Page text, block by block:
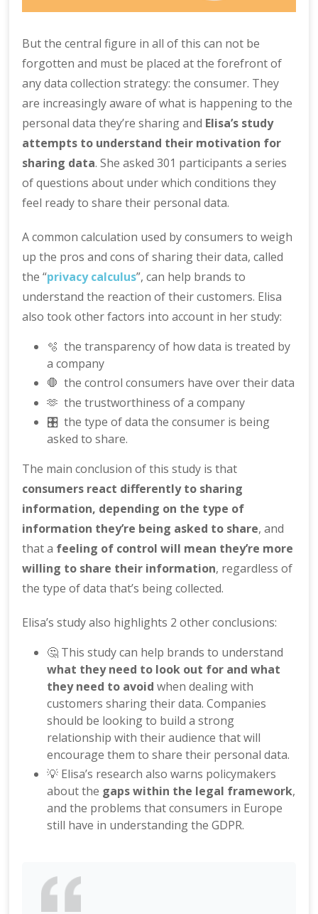
But the central figure in all of this can not be
forgotten and must be placed at the forefront of
any data collection strategy: the consumer. They
are increasingly aware of what is happening to the
personal data they’re sharing and Elisa’s study
attempts to understand their motivation for
sharing data. She asked 301 participants a series
of questions about under which conditions they
feel ready to share their personal data.
A common calculation used by consumers to weigh
up the pros and cons of sharing their data, called
the “privacy calculus”, can help brands to
understand the reaction of their customers. Elisa
also took other factors into account in her study:
🫧 the transparency of how data is treated by
a company
🛑 the control consumers have over their data
🫶 the trustworthiness of a company
🎛️ the type of data the consumer is being
asked to share.
The main conclusion of this study is that
consumers react differently to sharing
information, depending on the type of
information they’re being asked to share, and
that a feeling of control will mean they’re more
willing to share their information, regardless of
the type of data that’s being collected.
Elisa’s study also highlights 2 other conclusions:
🤔 This study can help brands to understand
what they need to look out for and what
they need to avoid when dealing with
customers sharing their data. Companies
should be looking to build a strong
relationship with their audience that will
encourage them to share their personal data.
💡 Elisa’s research also warns policymakers
about the gaps within the legal framework,
and the problems that consumers in Europe
still have in understanding the GDPR.